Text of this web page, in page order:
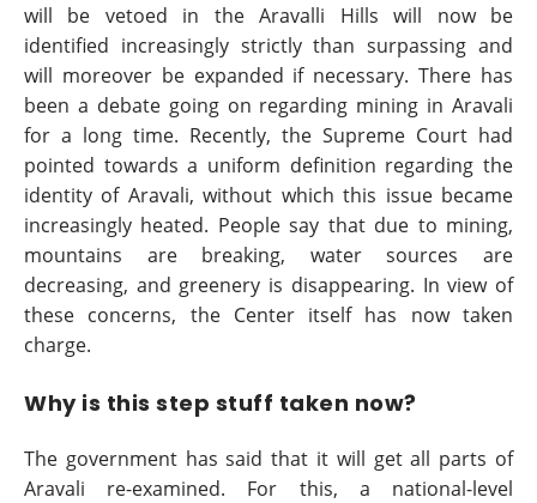
will be vetoed in the Aravalli Hills will now be
identified increasingly strictly than surpassing and
will moreover be expanded if necessary. There has
been a debate going on regarding mining in Aravali
for a long time. Recently, the Supreme Court had
pointed towards a uniform definition regarding the
identity of Aravali, without which this issue became
increasingly heated. People say that due to mining,
mountains are breaking, water sources are
decreasing, and greenery is disappearing. In view of
these concerns, the Center itself has now taken
charge.
Why is this step stuff taken now?
The government has said that it will get all parts of
Aravali re-examined. For this, a national-level